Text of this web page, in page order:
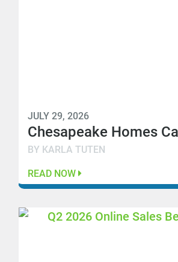
JULY 29, 2026
Chesapeake Homes
BY KARLA TUTEN
READ NOW